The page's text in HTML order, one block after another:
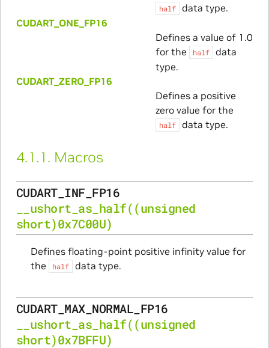
half
data type.
CUDART_ONE_FP16
Defines a value of 1.0
for the
half
data
type.
CUDART_ZERO_FP16
Defines a positive
zero value for the
half data type.
4.1.1. Macros
CUDART_INF_FP16
__ushort_as_half((unsigned
short)0x7C00U)
Defines floating-point positive infinity value for
the
half data type.
CUDART_MAX_NORMAL_FP16
__ushort_as_half((unsigned
short)0x7BFFU)